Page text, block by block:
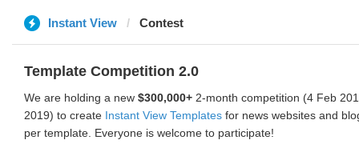
Instant View Contest
Template Competition 2.0
We are holding a new $300,000+ 2-month competition (4 Feb
2019) to create Instant View Templates for news websites and
per template. Everyone is welcome to participate!